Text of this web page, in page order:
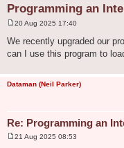
Programming an
o
s
t
20 Aug 2025 17:40
We recently upgraded our
can I use this program to
Dataman (Neil Parker)
Re: Programming an
21 Aug 2025 08:53